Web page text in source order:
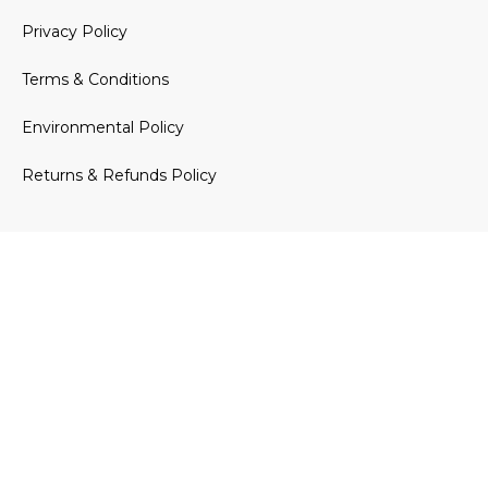
Privacy Policy
Terms & Conditions
Environmental Policy
Returns & Refunds Policy